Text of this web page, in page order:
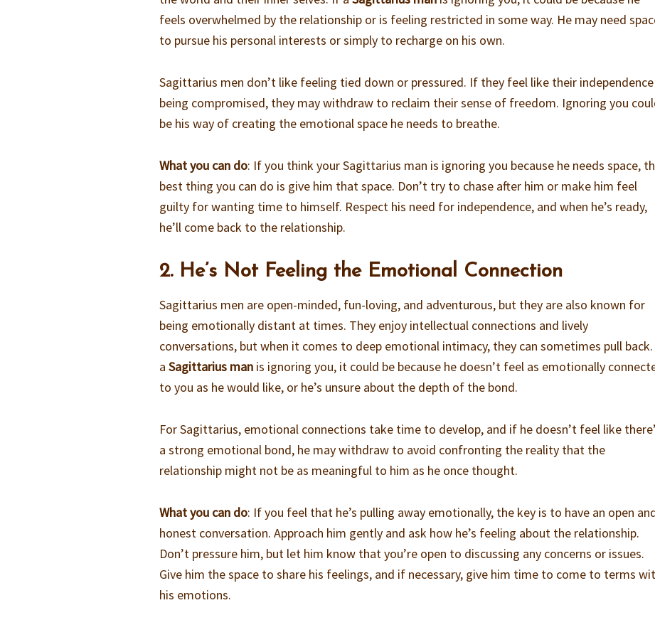
feels overwhelmed by the relationship or is feeling restricted in some way. He may need
to pursue his personal interests or simply to recharge on his own.
Sagittarius men don’t like feeling tied down or pressured. If they feel like their
being compromised, they may withdraw to reclaim their sense of freedom. Ignoring you
be his way of creating the emotional space he needs to breathe.
What you can do: If you think your Sagittarius man is ignoring you because he needs space,
best thing you can do is give him that space. Don’t try to chase after him or make him feel
guilty for wanting time to himself. Respect his need for independence, and when he’s ready,
he’ll come back to the relationship.
2. He’s Not Feeling the Emotional Connection
Sagittarius men are open-minded, fun-loving, and adventurous, but they are also known for
being emotionally distant at times. They enjoy intellectual connections and lively
conversations, but when it comes to deep emotional intimacy, they can sometimes pull
aSagittarius man is ignoring you, it could be because he doesn’t feel as emotionally
to you as he would like, or he’s unsure about the depth of the bond.
For Sagittarius, emotional connections take time to develop, and if he doesn’t feel like
a strong emotional bond, he may withdraw to avoid confronting the reality that the
relationship might not be as meaningful to him as he once thought.
What you can do: If you feel that he’s pulling away emotionally, the key is to have an open
honest conversation. Approach him gently and ask how he’s feeling about the relationship.
Don’t pressure him, but let him know that you’re open to discussing any concerns or issues.
Give him the space to share his feelings, and if necessary, give him time to come to terms
his emotions.